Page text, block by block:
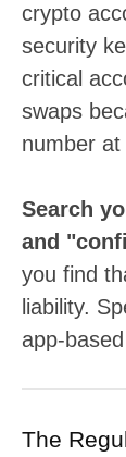
crypto
security
critical
swaps
number at
Search
and
you find
liability.
app-
The